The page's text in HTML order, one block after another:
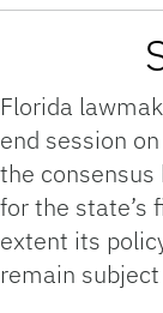
Florida
end session
the consensus
for the state’s
extent its
remain